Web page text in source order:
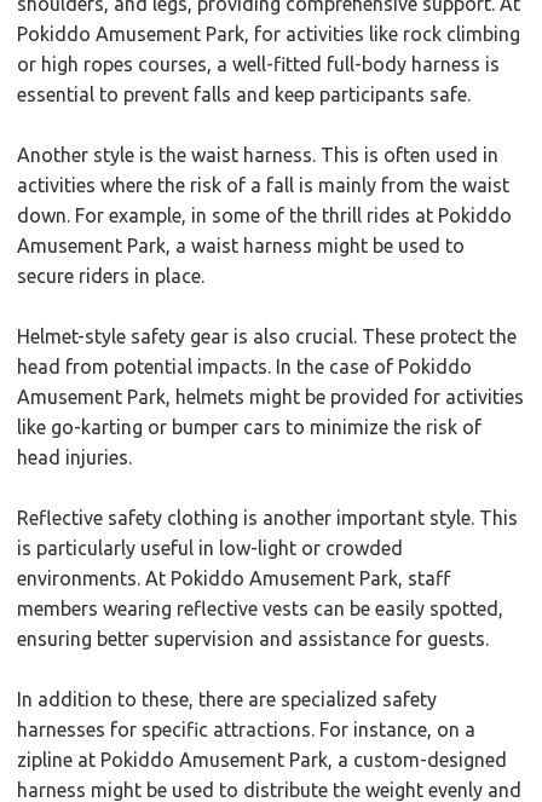
Pokiddo Amusement Park, for activities like rock climbing
or high ropes courses, a well-fitted full-body harness is
essential to prevent falls and keep participants safe.
Another style is the waist harness. This is often used in
activities where the risk of a fall is mainly from the waist
down. For example, in some of the thrill rides at Pokiddo
Amusement Park, a waist harness might be used to
secure riders in place.
Helmet-style safety gear is also crucial. These protect the
head from potential impacts. In the case of Pokiddo
Amusement Park, helmets might be provided for activities
like go-karting or bumper cars to minimize the risk of
head injuries.
Reflective safety clothing is another important style. This
is particularly useful in low-light or crowded
environments. At Pokiddo Amusement Park, staff
members wearing reflective vests can be easily spotted,
ensuring better supervision and assistance for guests.
In addition to these, there are specialized safety
harnesses for specific attractions. For instance, on a
zipline at Pokiddo Amusement Park, a custom-designed
harness might be used to distribute the weight evenly and